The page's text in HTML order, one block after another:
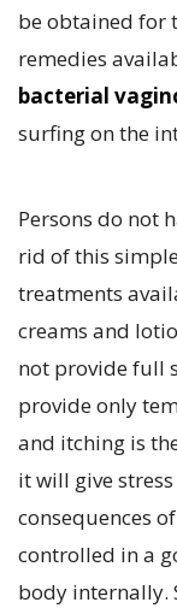
be obtained for
remedies
bacterial
surfing on the
Persons do not
rid of this
treatments
creams and
not provide full
provide only
and itching is
it will give
consequences
controlled in a
body internally.